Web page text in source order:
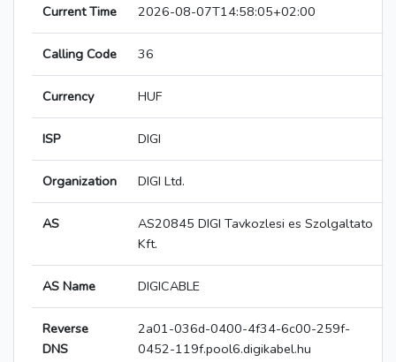
Current Time 2026-08-07T14:58:05+02:00
Calling Code 36
Currency HUF
ISP DIGI
Organization DIGI Ltd.
AS
AS20845 DIGI Tavkozlesi es Szolgaltato
Kft.
AS Name DIGICABLE
Reverse
DNS
2a01-036d-0400-4f34-6c00-259f-
0452-119f.pool6.digikabel.hu